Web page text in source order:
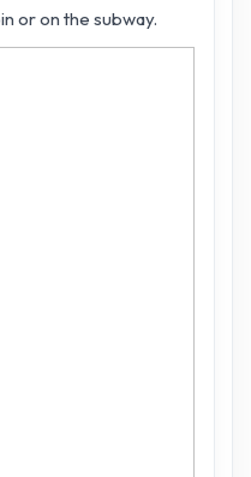
or on the subway.